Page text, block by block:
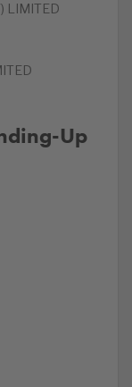
LIMITED
Up